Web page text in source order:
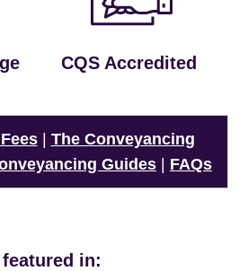
CQS Accredited
| The Conveyancing
Guides FAQs
in: